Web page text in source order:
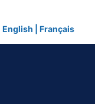
English Français